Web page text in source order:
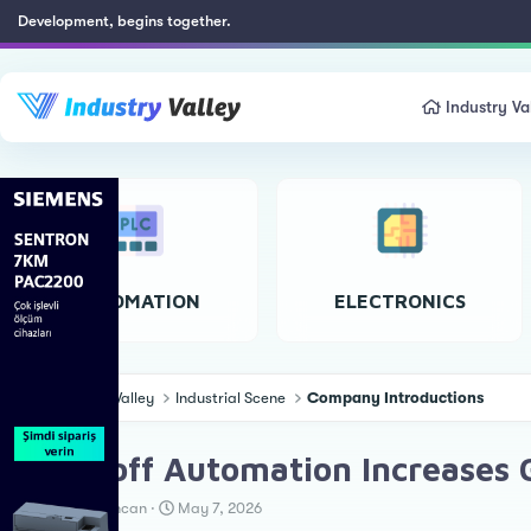
Development, begins together.
Industry
AUTOMATION ELECTRONICS
Industry Valley Industrial Scene Company Introductions
Beckhoff Automation Increases
T
Erkan Teskancan
S
May 7, 2026